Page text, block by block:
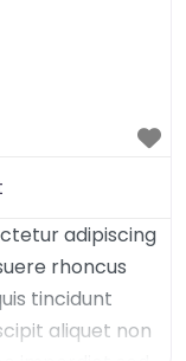
adipiscing
rhoncus
tincidunt
aliquet non